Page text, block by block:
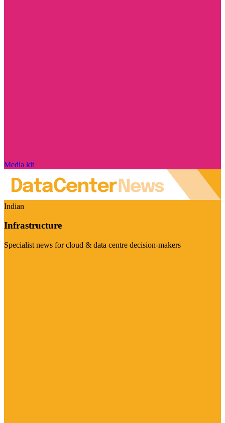
Media kit
Indian
Infrastructure
Specialist news for cloud & data centre decision-makers